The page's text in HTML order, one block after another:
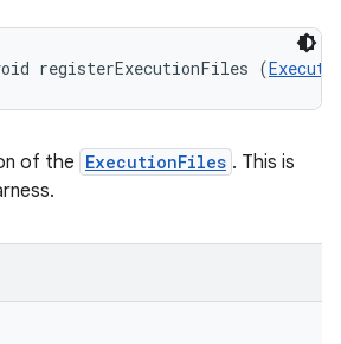
registerExecutionFiles (
of the ExecutionFiles . This is